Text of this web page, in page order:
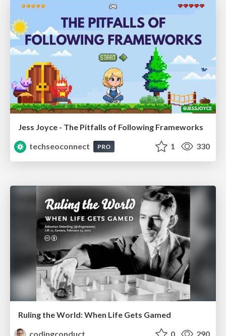
Jess Joyce - The Pitfalls of Following Frameworks
techseoconnect
PRO 1 330
Ruling the World: When Life Gets Gamed
codingconduct
0 290